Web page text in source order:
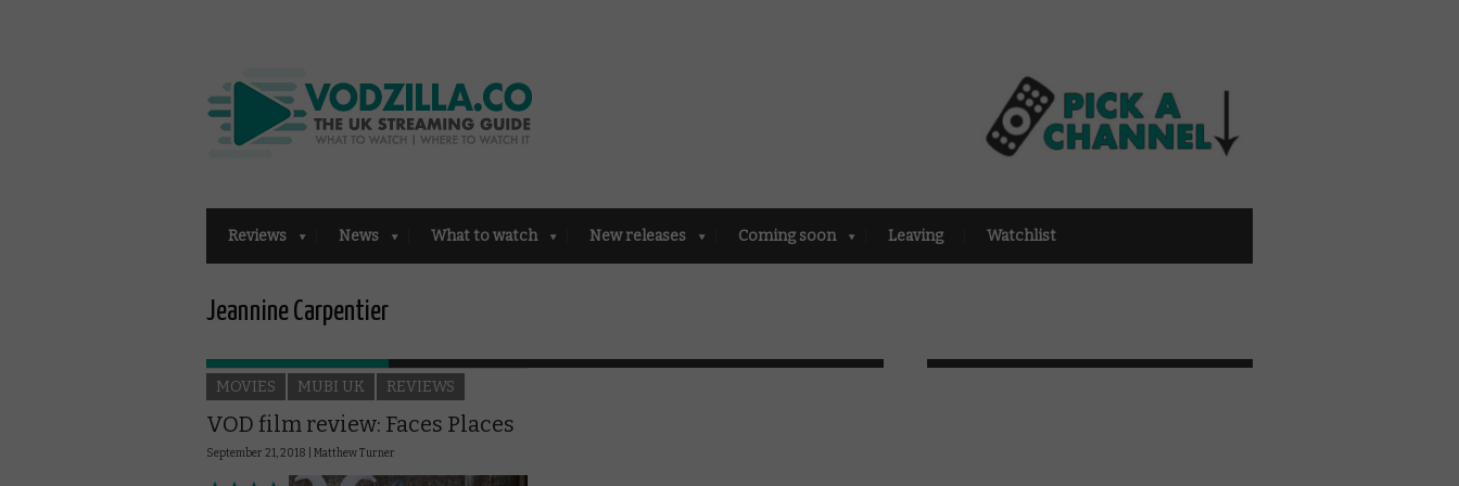
Reviews News What to watch New releases Coming soon Leaving Watchlist
Jeannine Carpentier
MOVIES MUBI UK REVIEWS
VOD film review: Faces Places
September 21, 2018 | Matthew Turner